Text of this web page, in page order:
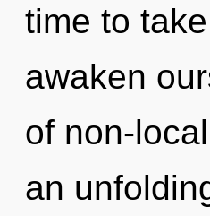
time to
awaken
of non-
an